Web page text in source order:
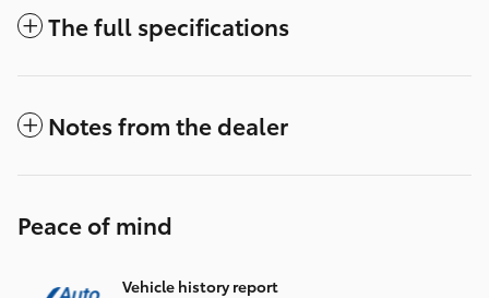
The full specifications
Notes from the dealer
Peace of mind
Vehicle history report